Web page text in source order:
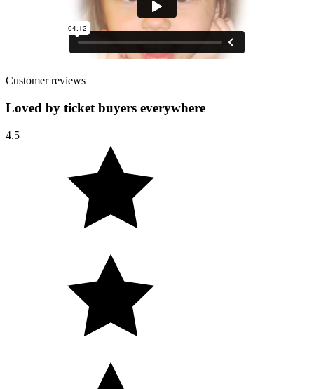
Customer reviews
Loved by ticket buyers everywhere
4.5